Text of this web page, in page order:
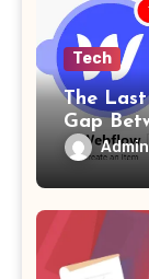
Tech
The
Gap
the Admin